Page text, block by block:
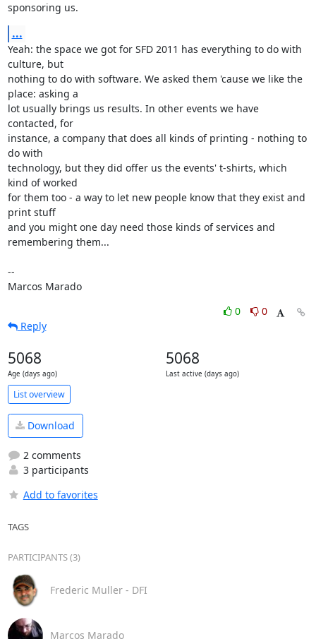
sponsoring us.
...
Yeah: the space we got for SFD 2011 has everything to do with
culture, but
nothing to do with software. We asked them 'cause we like the
place: asking a
lot usually brings us results. In other events we have
contacted, for
instance, a company that does all kinds of printing - nothing to
do with
technology, but they did offer us the events' t-shirts, which
kind of worked
for them too - a way to let new people know that they exist and
print stuff
and you might one day need those kinds of services and
remembering them...
--
Marcos Marado
0
0
Reply
5068
Age (days ago)
5068
Last active (days ago)
List overview
Download
2 comments
3 participants
Add to favorites
TAGS
PARTICIPANTS (3)
Frederic Muller - DFI
Marcos Marado